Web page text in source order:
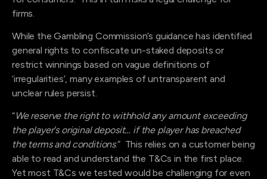
firms.
While the Gambling Commission’s guidance has identified
general rights to confiscate un-staked deposits or
restrict winnings based on vague definitions of
‘irregularities’, many examples of untransparent and
unclear rules persist.
“We reserve the right to withhold any amount exceeding
the player's original deposit… if the player has breached
the terms and conditions.” This relies on a customer being
able to read and understand the T&Cs in the first place.
Yet most T&Cs we tested would be challenging for even